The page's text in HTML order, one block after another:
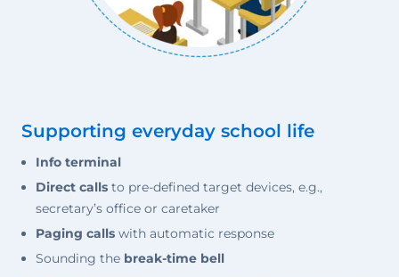
Supporting everyday school life
Info terminal
Direct calls to pre-defined target devices, e.g.,
secretary’s office or caretaker
Paging calls with automatic response
Sounding the break-time bell